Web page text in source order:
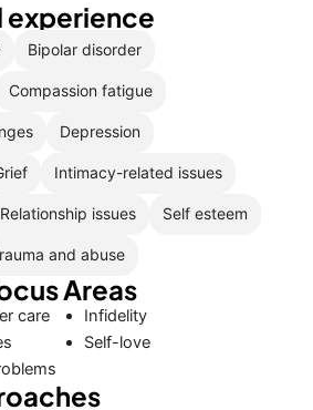
experience
Bipolar disorder
Compassion fatigue
Depression
Intimacy-related issues
Relationship issues Self esteem
and abuse
Areas
care
Infidelity
Self-love